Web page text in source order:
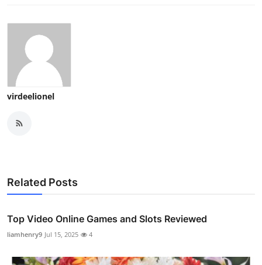
virdeelionel
Related Posts
Top Video Online Games and Slots Reviewed
liamhenry9 Jul 15, 2025 4